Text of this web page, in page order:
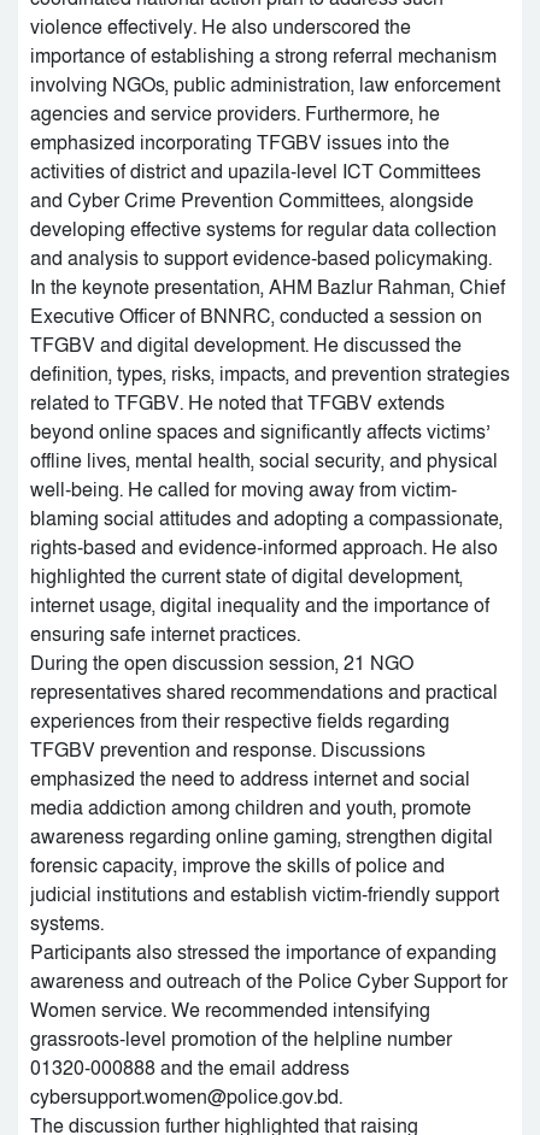
violence effectively. He also underscored the
importance of establishing a strong referral mechanism
involving NGOs, public administration, law enforcement
agencies and service providers. Furthermore, he
emphasized incorporating TFGBV issues into the
activities of district and upazila-level ICT Committees
and Cyber Crime Prevention Committees, alongside
developing effective systems for regular data collection
and analysis to support evidence-based policymaking.
In the keynote presentation, AHM Bazlur Rahman, Chief
Executive Officer of BNNRC, conducted a session on
TFGBV and digital development. He discussed the
definition, types, risks, impacts, and prevention strategies
related to TFGBV. He noted that TFGBV extends
beyond online spaces and significantly affects victims’
offline lives, mental health, social security, and physical
well-being. He called for moving away from victim-
blaming social attitudes and adopting a compassionate,
rights-based and evidence-informed approach. He also
highlighted the current state of digital development,
internet usage, digital inequality and the importance of
ensuring safe internet practices.
During the open discussion session, 21 NGO
representatives shared recommendations and practical
experiences from their respective fields regarding
TFGBV prevention and response. Discussions
emphasized the need to address internet and social
media addiction among children and youth, promote
awareness regarding online gaming, strengthen digital
forensic capacity, improve the skills of police and
judicial institutions and establish victim-friendly support
systems.
Participants also stressed the importance of expanding
awareness and outreach of the Police Cyber Support for
Women service. We recommended intensifying
grassroots-level promotion of the helpline number
01320-000888 and the email address
cybersupport.women@police.gov.bd.
The discussion further highlighted that raising